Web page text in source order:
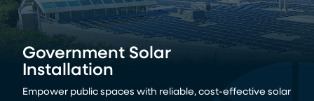
Government Solar
Installation
Empower public spaces with reliable, cost-effective solar